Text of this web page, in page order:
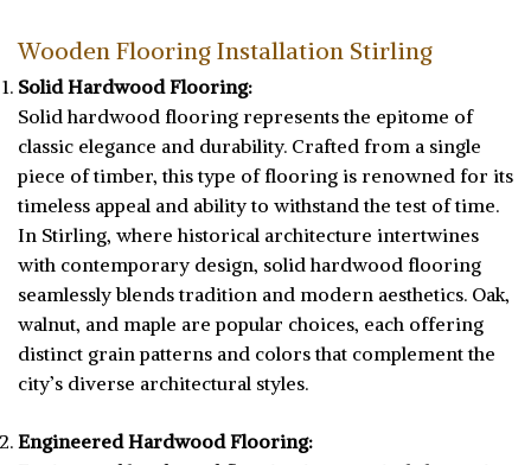
Wooden Flooring Installation Stirling
Solid Hardwood Flooring:
Solid hardwood flooring represents the epitome of
classic elegance and durability. Crafted from a single
piece of timber, this type of flooring is renowned for its
timeless appeal and ability to withstand the test of time.
In Stirling, where historical architecture intertwines
with contemporary design, solid hardwood flooring
seamlessly blends tradition and modern aesthetics. Oak,
walnut, and maple are popular choices, each offering
distinct grain patterns and colors that complement the
city’s diverse architectural styles.
Engineered Hardwood Flooring: